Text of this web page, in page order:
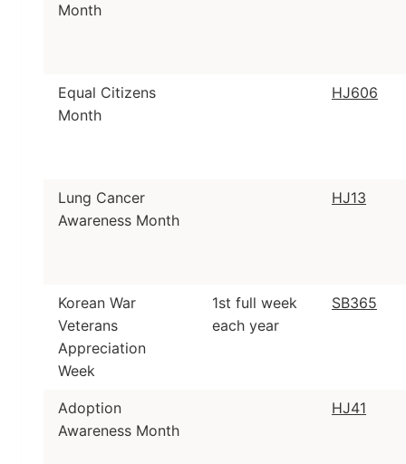
Month
Equal Citizens
Month
HJ606
Lung Cancer
Awareness Month
HJ13
Korean War
Veterans
Appreciation
Week
1st full week
each year
SB365
Adoption
Awareness Month
HJ41